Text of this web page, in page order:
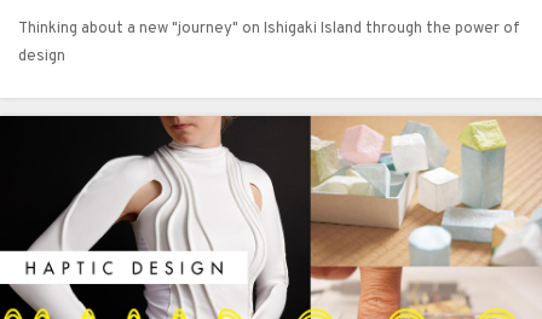
Thinking about a new "journey" on Ishigaki Island through the power of
design